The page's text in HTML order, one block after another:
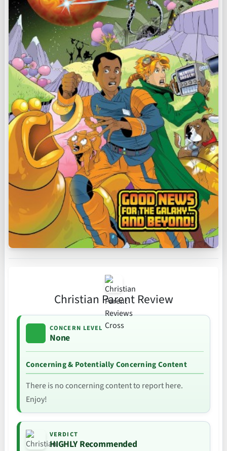
Christian Parent Review
CONCERN LEVEL
None
Concerning & Potentially Concerning Content
There is no concerning content to report here.
Enjoy!
VERDICT
HIGHLY Recommended